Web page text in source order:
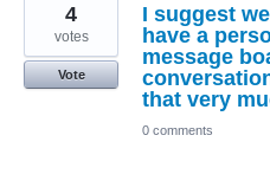
I suggest
have a
message
that very
4
votes
Vote
0 comments